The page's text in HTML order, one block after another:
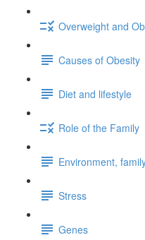
Overweight and
Causes of Obesity
Diet and lifestyle
Role of the Family
Environment,
Stress
Genes